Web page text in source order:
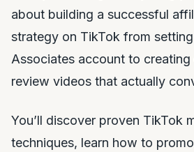
about building a successful
strategy on TikTok from
Associates account to
review videos that actually
You’ll discover proven TikTok
techniques, learn how to